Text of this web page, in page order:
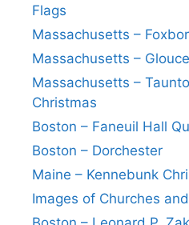
Flags
Massachusetts –
Massachusetts –
Massachusetts –
Christmas
Boston – Faneuil Hall
Boston – Dorchester
Maine – Kennebunk
Images of Churches